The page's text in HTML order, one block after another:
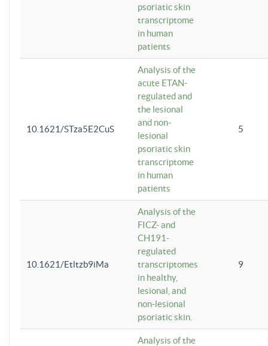
psoriatic skin
transcriptome
in human
patients
10.1621/STza5E2CuS
Analysis of the
acute ETAN-
regulated and
the lesional
and non-
lesional
psoriatic skin
transcriptome
in human
patients
5
10.1621/Etltzb9iMa
Analysis of the
FICZ- and
CH191-
regulated
transcriptomes
in healthy,
lesional, and
non-lesional
psoriatic skin.
9
Analysis of the